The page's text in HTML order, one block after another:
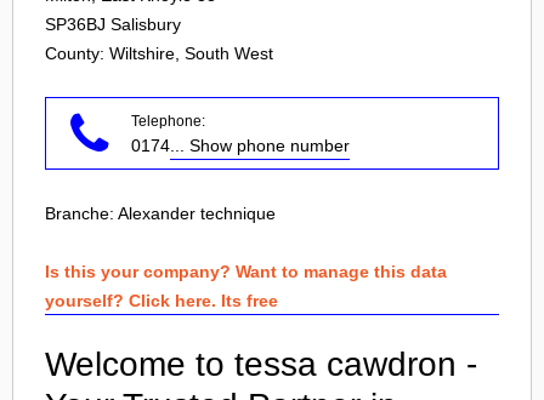
SP36BJ Salisbury
County: Wiltshire, South West
Telephone:
0174 ... Show phone number
Branche: Alexander technique
Is this your company? Want to manage this data
yourself? Click here. Its free
Welcome to tessa cawdron -